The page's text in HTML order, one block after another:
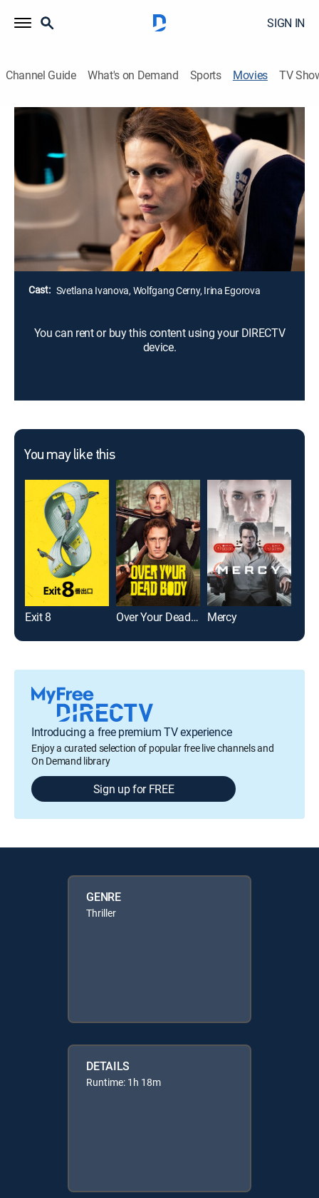
SIGN IN
Channel Guide What's on Demand Sports Movies TV
Row 19
1h 18m|Thriller
When several flight passengers suddenly suffer
gruesome, unexplained deaths, a young doctor on
board begins to suspect that the shadowy, terrifying
force behind her own worst childhood nightmares may
Director: Alexander Babaev
Cast: Svetlana Ivanova, Wolfgang Cerny, Irina Egorova
You can rent or buy this content using your DIRECTV
device.
You may like this
Exit 8 Over Your Dead Body Mercy
Introducing a free premium TV experience
Enjoy a curated selection of popular free live channels and
On Demand library
Sign up for FREE
GENRE
Thriller
DETAILS
Runtime: 1h 18m